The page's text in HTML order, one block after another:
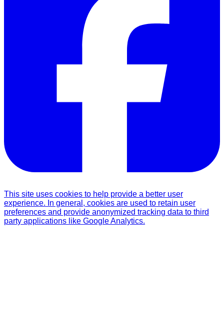
This site uses cookies to help provide a better user
experience. In general, cookies are used to retain user
preferences and provide anonymized tracking data to third
party applications like Google Analytics.